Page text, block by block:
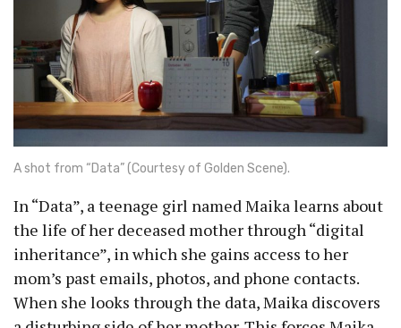
A shot from “Data” (Courtesy of Golden Scene).
In “Data”, a teenage girl named Maika learns about
the life of her deceased mother through “digital
inheritance”, in which she gains access to her
mom’s past emails, photos, and phone contacts.
When she looks through the data, Maika discovers